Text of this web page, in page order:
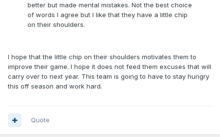
better but made mental mistakes. Not the best choice
of words I agree but I like that they have a little chip
on their shoulders.
I hope that the little chip on their shoulders motivates them to
improve their game. I hope it does not feed them excuses that will
carry over to next year. This team is going to have to stay hungry
this off season and work hard.
Quote